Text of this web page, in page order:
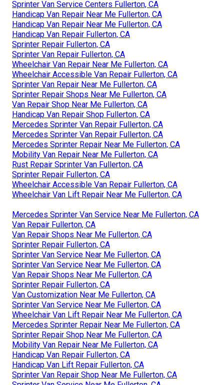
Sprinter Van Service Centers Fullerton, CA
Handicap Van Repair Near Me Fullerton, CA
Handicap Van Repair Near Me Fullerton, CA
Handicap Van Repair Fullerton, CA
Sprinter Repair Fullerton, CA
Sprinter Van Repair Fullerton, CA
Wheelchair Van Repair Near Me Fullerton, CA
Wheelchair Accessible Van Repair Fullerton, CA
Sprinter Van Repair Near Me Fullerton, CA
Sprinter Repair Shops Near Me Fullerton, CA
Van Repair Shop Near Me Fullerton, CA
Handicap Van Repair Shop Fullerton, CA
Mercedes Sprinter Van Repair Fullerton, CA
Mercedes Sprinter Van Repair Fullerton, CA
Mercedes Sprinter Repair Near Me Fullerton, CA
Mobility Van Repair Near Me Fullerton, CA
Rust Repair Sprinter Van Fullerton, CA
Sprinter Repair Fullerton, CA
Wheelchair Accessible Van Repair Fullerton, CA
Wheelchair Van Lift Repair Near Me Fullerton, CA
Mercedes Sprinter Van Service Near Me Fullerton, CA
Van Repair Fullerton, CA
Van Repair Shops Near Me Fullerton, CA
Sprinter Repair Fullerton, CA
Sprinter Van Service Near Me Fullerton, CA
Sprinter Van Service Near Me Fullerton, CA
Van Repair Shops Near Me Fullerton, CA
Sprinter Repair Fullerton, CA
Van Customization Near Me Fullerton, CA
Sprinter Van Service Near Me Fullerton, CA
Wheelchair Van Lift Repair Near Me Fullerton, CA
Mercedes Sprinter Repair Near Me Fullerton, CA
Sprinter Repair Shop Near Me Fullerton, CA
Mobility Van Repair Near Me Fullerton, CA
Handicap Van Repair Fullerton, CA
Handicap Van Lift Repair Fullerton, CA
Sprinter Van Repair Shop Near Me Fullerton, CA